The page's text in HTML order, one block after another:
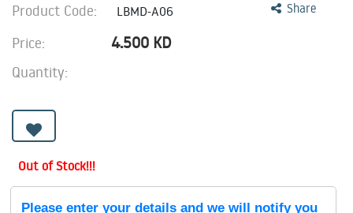
Share
Product Code: LBMD-A06
Price: 4.500 KD
Quantity:
Out of Stock!!!
Please enter your details and we will notify you